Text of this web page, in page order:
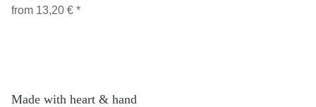
from 13,20 € *
Made with heart & hand